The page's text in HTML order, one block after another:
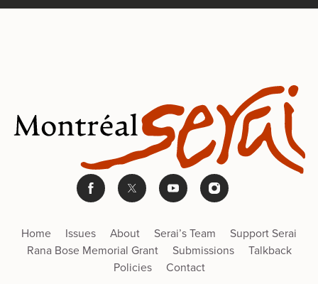
Home Issues About Serai’s Team
Support Serai
Rana Bose Memorial Grant
Submissions
Talkback
Policies
Contact